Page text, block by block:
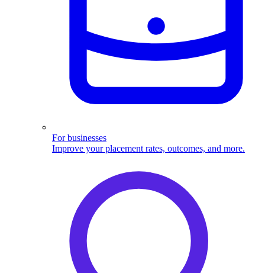
For businesses
Improve your placement rates, outcomes, and more.